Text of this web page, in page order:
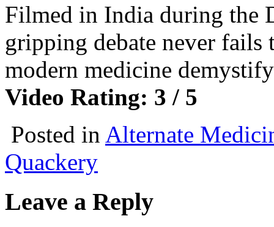
Filmed in India during the
gripping debate never fails
modern medicine
Video Rating: 3 / 5
Posted in Alternate
Quackery
Leave a Reply